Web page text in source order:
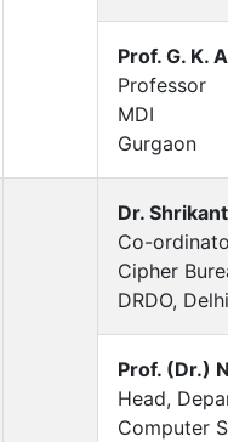
Prof. G. K.
Professor
MDI
Gurgaon
Dr.
Co-
Cipher
DRDO, Delhi
Prof. (Dr.)
Head,
Computer